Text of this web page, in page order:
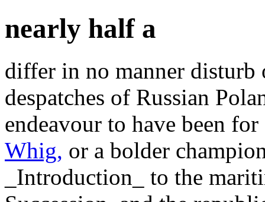
nearly half a
differ in no manner
despatches of Russian
endeavour to have been
Whig, or a bolder
_Introduction_ to the